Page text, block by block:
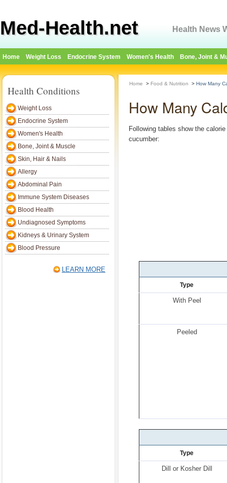
Med-Health.net Health News
Home Weight Loss Endocrine System Women's Health Bone, Joint &
Health Conditions
Weight Loss
Endocrine System
Women's Health
Bone, Joint & Muscle
Skin, Hair & Nails
Allergy
Abdominal Pain
Immune System Diseases
Blood Health
Undiagnosed Symptoms
Kidneys & Urinary System
Blood Pressure
LEARN MORE
Home > Food & Nutrition > How Many
How Many
Following tables show the
cucumber:
Type
With Peel
Peeled
Type
Dill or Kosher Dill